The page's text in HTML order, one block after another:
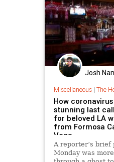
Josh
Miscellaneous| The
How
stunning last
for beloved LA
from Formosa
Vega
A reporter’s brief
Monday was